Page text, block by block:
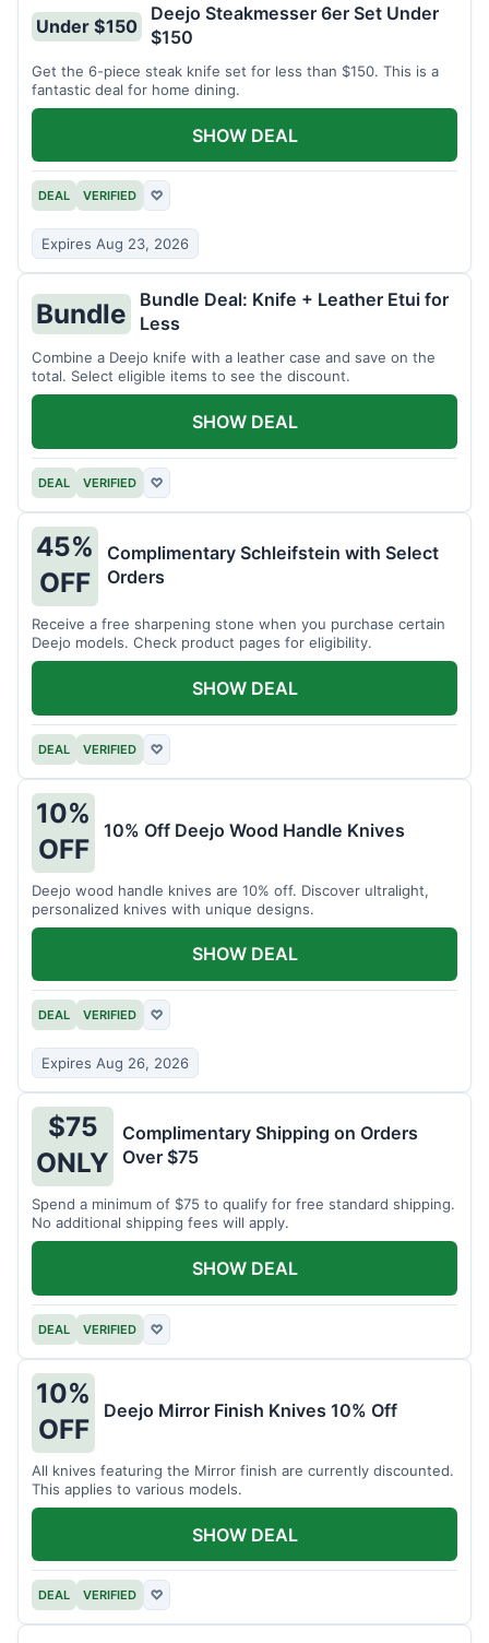
Under $150
Deejo Steakmesser 6er Set Under
$150
Get the 6-piece steak knife set for less than $150. This is a
fantastic deal for home dining.
DEAL VERIFIED ♡
Expires Aug 23, 2026
SHOW DEAL
Bundle
Bundle Deal: Knife + Leather Etui for
Less
Combine a Deejo knife with a leather case and save on the
total. Select eligible items to see the discount.
DEAL VERIFIED ♡
SHOW DEAL
45%
OFF
Complimentary Schleifstein with Select
Orders
Receive a free sharpening stone when you purchase certain
Deejo models. Check product pages for eligibility.
DEAL VERIFIED ♡
SHOW DEAL
10%
OFF
10% Off Deejo Wood Handle Knives
Deejo wood handle knives are 10% off. Discover ultralight,
personalized knives with unique designs.
DEAL VERIFIED ♡
Expires Aug 26, 2026
SHOW DEAL
$75
ONLY
Complimentary Shipping on Orders
Over $75
Spend a minimum of $75 to qualify for free standard shipping.
No additional shipping fees will apply.
DEAL VERIFIED ♡
SHOW DEAL
10%
OFF
Deejo Mirror Finish Knives 10% Off
All knives featuring the Mirror finish are currently discounted.
This applies to various models.
DEAL VERIFIED ♡
SHOW DEAL